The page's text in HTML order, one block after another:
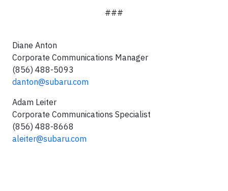
###
Diane Anton
Corporate Communications Manager
(856) 488-5093
danton@subaru.com
Adam Leiter
Corporate Communications Specialist
(856) 488-8668
aleiter@subaru.com